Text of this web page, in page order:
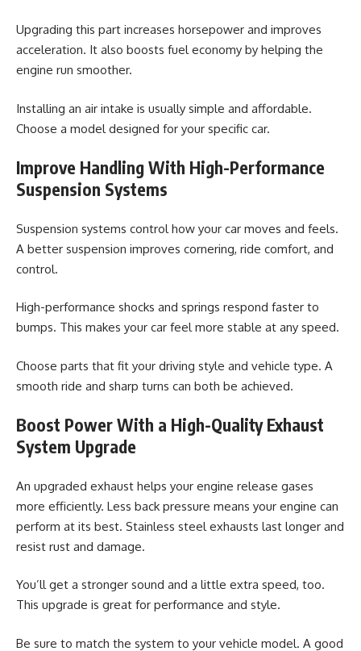
Upgrading this part increases horsepower and improves
acceleration. It also boosts fuel economy by helping the
engine run smoother.
Installing an air intake is usually simple and affordable.
Choose a model designed for your specific car.
Improve Handling With High-Performance
Suspension Systems
Suspension systems control how your car moves and feels.
A better suspension improves cornering, ride comfort, and
control.
High-performance shocks and springs respond faster to
bumps. This makes your car feel more stable at any speed.
Choose parts that fit your driving style and vehicle type. A
smooth ride and sharp turns can both be achieved.
Boost Power With a High-Quality Exhaust
System Upgrade
An upgraded exhaust helps your engine release gases
more efficiently. Less back pressure means your engine can
perform at its best. Stainless steel exhausts last longer and
resist rust and damage.
You’ll get a stronger sound and a little extra speed, too.
This upgrade is great for performance and style.
Be sure to match the system to your vehicle model. A good